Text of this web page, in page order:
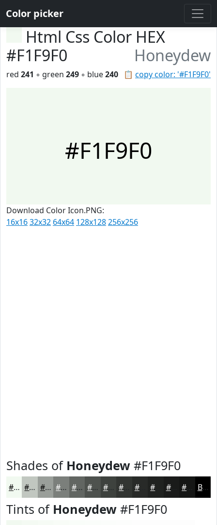
Color picker
Html Css Color HEX
#F1F9F0
Honeydew
📋 copy color: '#F1F9F0'
red 241 ◦ green 249 ◦ blue240
#F1F9F0
Download Color Icon.PNG:
16x1632x32 64x64 128x128256x256
Shades of Honeydew #F1F9F0
#F1F9F0 #C1C7C0 #9A9F9A #7B7F7B #626662 #4E524E #3E423E #282A28 #1A1B1A Black
Tints of Honeydew #F1F9F0